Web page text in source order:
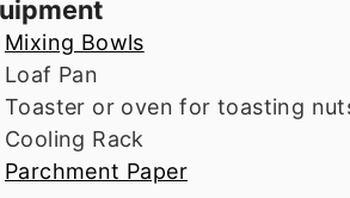
▢
Mixing Bowls
▢Loaf Pan
▢
Toaster or oven for toasting
▢
Cooling Rack
▢
Parchment Paper